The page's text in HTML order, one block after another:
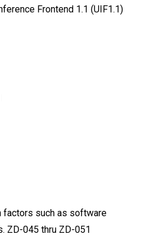
Frontend 1.1 (UIF1.1)
factors such as software
ZD-045 thru ZD-051